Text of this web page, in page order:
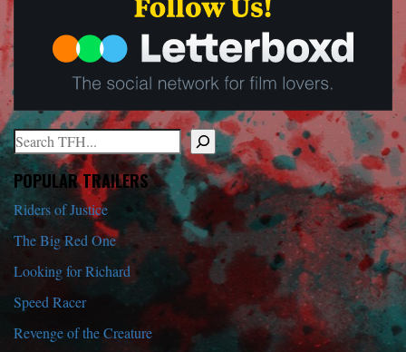
Search
When autocomplete results are available use up and down arrows
POPULAR TRAILERS
Riders of Justice
The Big Red One
Looking for Richard
Speed Racer
Revenge of the Creature